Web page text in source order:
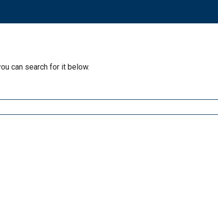
can search for it below.